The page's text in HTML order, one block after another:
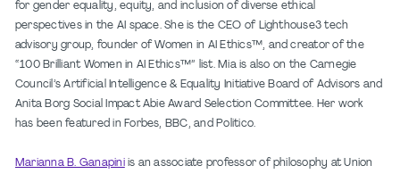
for gender equality, equity, and inclusion of diverse ethical
perspectives in the AI space. She is the CEO of Lighthouse3 tech
advisory group, founder of Women in AI Ethics™, and creator of the
“100 Brilliant Women in AI Ethics™” list. Mia is also on the Carnegie
Council’s Artificial Intelligence & Equality Initiative Board of Advisors and
Anita Borg Social Impact Abie Award Selection Committee. Her work
has been featured in Forbes, BBC, and Politico.
Marianna B. Ganapiniis an associate professor of philosophy at Union